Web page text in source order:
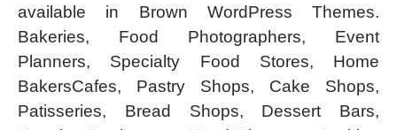
available in Brown WordPress Themes.
Bakeries, Food Photographers, Event
Planners, Specialty Food Stores, Home
BakersCafes, Pastry Shops, Cake Shops,
Patisseries, Bread Shops, Dessert Bars,